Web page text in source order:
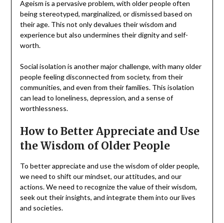
Ageism is a pervasive problem, with older people often
being stereotyped, marginalized, or dismissed based on
their age. This not only devalues their wisdom and
experience but also undermines their dignity and self-
worth.
Social isolation is another major challenge, with many older
people feeling disconnected from society, from their
communities, and even from their families. This isolation
can lead to loneliness, depression, and a sense of
worthlessness.
How to Better Appreciate and Use
the Wisdom of Older People
To better appreciate and use the wisdom of older people,
we need to shift our mindset, our attitudes, and our
actions. We need to recognize the value of their wisdom,
seek out their insights, and integrate them into our lives
and societies.